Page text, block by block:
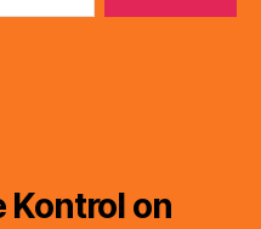
Kontrol on